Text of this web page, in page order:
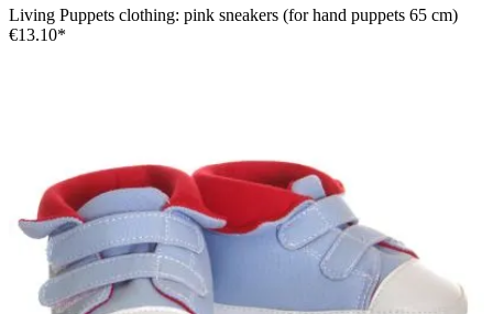
Living Puppets clothing: pink sneakers (for hand puppets 65 cm)
€13.10*